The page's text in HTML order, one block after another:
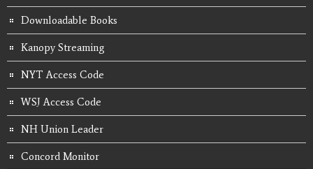
Downloadable Books
Kanopy Streaming
NYT Access Code
WSJ Access Code
NH Union Leader
Concord Monitor